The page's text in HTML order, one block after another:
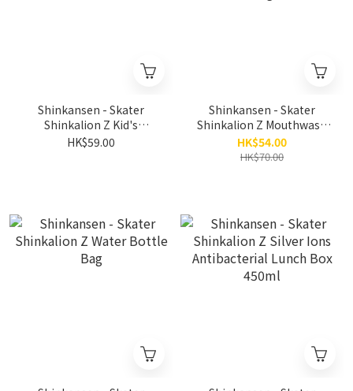
Shinkansen - Skater
Shinkalion Z Kid's
Lluncheon Mat
HK$59.00
Shinkansen - Skater
Shinkalion Z Mouthwash
Cup/Toothbrush Storage
Bag
HK$54.00
HK$70.00